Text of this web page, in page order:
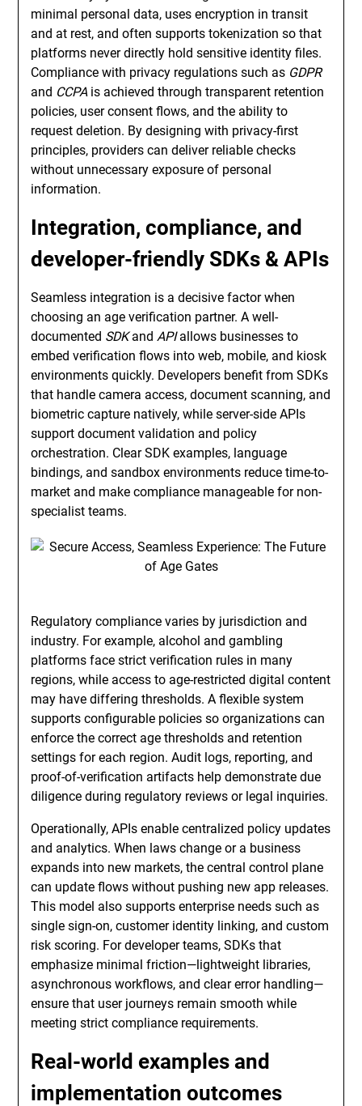
minimal personal data, uses encryption in transit
and at rest, and often supports tokenization so that
platforms never directly hold sensitive identity files.
Compliance with privacy regulations such as GDPR
and CCPAis achieved through transparent retention
policies, user consent flows, and the ability to
request deletion. By designing with privacy-first
principles, providers can deliver reliable checks
without unnecessary exposure of personal
information.
Integration, compliance, and
developer-friendly SDKs & APIs
Seamless integration is a decisive factor when
choosing an age verification partner. A well-
documented SDKandAPIallows businesses to
embed verification flows into web, mobile, and kiosk
environments quickly. Developers benefit from SDKs
that handle camera access, document scanning, and
biometric capture natively, while server-side APIs
support document validation and policy
orchestration. Clear SDK examples, language
bindings, and sandbox environments reduce time-to-
market and make compliance manageable for non-
specialist teams.
Regulatory compliance varies by jurisdiction and
industry. For example, alcohol and gambling
platforms face strict verification rules in many
regions, while access to age-restricted digital content
may have differing thresholds. A flexible system
supports configurable policies so organizations can
enforce the correct age thresholds and retention
settings for each region. Audit logs, reporting, and
proof-of-verification artifacts help demonstrate due
diligence during regulatory reviews or legal inquiries.
Operationally, APIs enable centralized policy updates
and analytics. When laws change or a business
expands into new markets, the central control plane
can update flows without pushing new app releases.
This model also supports enterprise needs such as
single sign-on, customer identity linking, and custom
risk scoring. For developer teams, SDKs that
emphasize minimal friction—lightweight libraries,
asynchronous workflows, and clear error handling—
ensure that user journeys remain smooth while
meeting strict compliance requirements.
Real-world examples and
implementation outcomes